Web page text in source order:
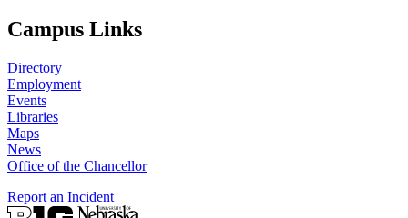
Campus Links
Directory
Employment
Events
Libraries
Maps
News
Office of the Chancellor
Report an Incident